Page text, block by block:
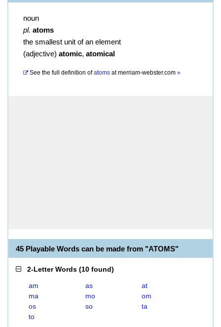
noun
pl. atoms
the smallest unit of an element
(adjective) atomic, atomical
See the full definition of atoms atmerriam-webster.com »
45 Playable Words can be made from "ATOMS"
2-Letter Words (10 found)
am as
at
ma
mo
om
os
so
ta
to